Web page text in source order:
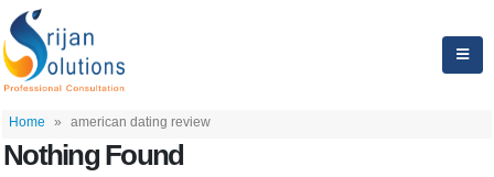
Home » american dating review
Nothing Found